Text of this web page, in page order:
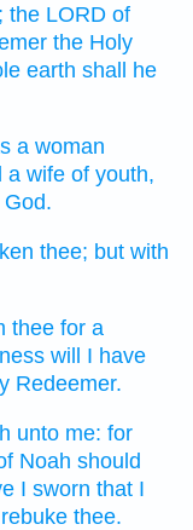
the LORD of
the Holy
earth shall he
a woman
a wife of youth,
thee; but with
thee for a
will I have
Redeemer.
unto me: for
Noah should
I sworn that I
thee.